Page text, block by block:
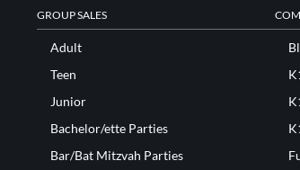
GROUP SALES
Adult
Teen
Junior
Bachelor/ette Parties
Bar/Bat Mitzvah Parties